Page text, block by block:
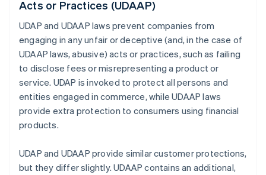
Acts or Practices (UDAAP)
UDAP and UDAAP laws prevent companies from
engaging in any unfair or deceptive (and, in the case of
UDAAP laws, abusive) acts or practices, such as failing
to disclose fees or misrepresenting a product or
service. UDAP is invoked to protect all persons and
entities engaged in commerce, while UDAAP laws
provide extra protection to consumers using financial
products.
UDAP and UDAAP provide similar customer protections,
but they differ slightly. UDAAP contains an additional,